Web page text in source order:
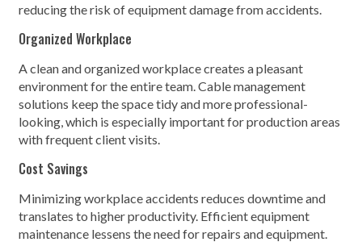
reducing the risk of equipment damage from accidents.
Organized Workplace
A clean and organized workplace creates a pleasant
environment for the entire team. Cable management
solutions keep the space tidy and more professional-
looking, which is especially important for production areas
with frequent client visits.
Cost Savings
Minimizing workplace accidents reduces downtime and
translates to higher productivity. Efficient equipment
maintenance lessens the need for repairs and equipment.